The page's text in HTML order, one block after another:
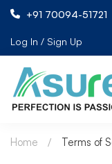
+91 70094-51721
Log In / Sign Up
Home Terms of